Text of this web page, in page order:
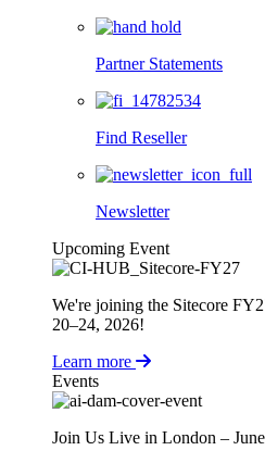
Partner Statements
Find Reseller
Newsletter
Upcoming Event
We're joining the Sitecore
20–24, 2026!
Learn more
Events
Join Us Live in London –